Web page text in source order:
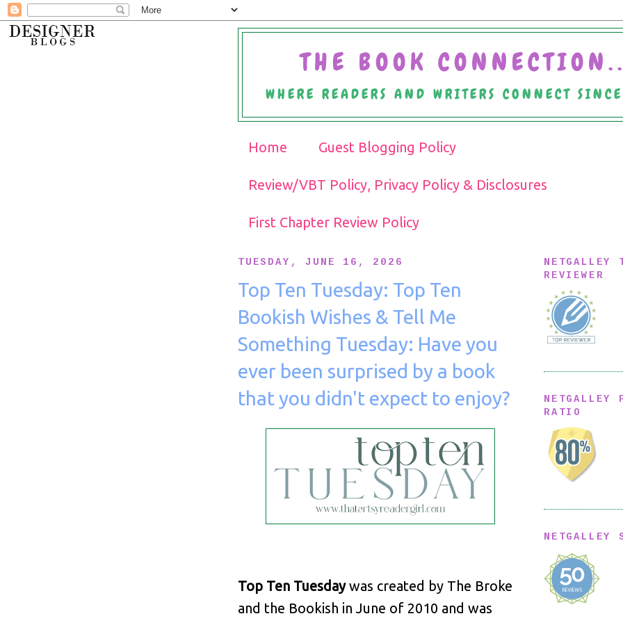
THE BOOK
WHERE READERS AND WRITERS CONNECT
Home Guest Blogging Policy
Review/VBT Policy, Privacy Policy & Disclosures
First Chapter Review Policy
TUESDAY, JUNE 16, 2026
Top Ten Tuesday: Top Ten
Bookish Wishes & Tell Me
Something Tuesday: Have you
ever been surprised by a book
that you didn't expect to enjoy?
Top Ten Tuesdaywas created by The Broke
and the Bookish in June of 2010 and was
NETGALLEY
REVIEWER
NETGALLEY
RATIO
NETGALLEY